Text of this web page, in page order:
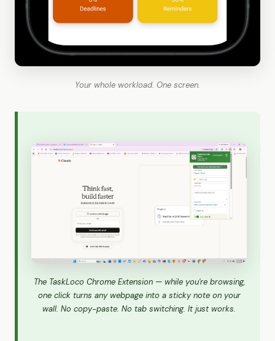
Your whole workload. One screen.
The TaskLoco Chrome Extension — while you're browsing,
one click turns any webpage into a sticky note on your
wall. No copy-paste. No tab switching. It just works.